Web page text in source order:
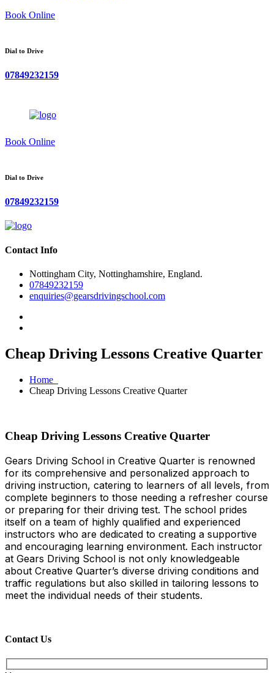
Book Online
Dial to Drive
07849232159
Book Online
Dial to Drive
07849232159
Contact Info
Nottingham City, Nottinghamshire, England.
07849232159
enquiries@gearsdrivingschool.com
Cheap Driving Lessons Creative Quarter
Home
Cheap Driving Lessons Creative Quarter
Cheap Driving Lessons Creative Quarter
Gears Driving School in Creative Quarter is renowned
for its comprehensive and personalized approach to
driving instruction, catering to learners of all levels, from
complete beginners to those needing a refresher course
or preparing for their driving test. The school prides
itself on a team of highly qualified and experienced
instructors who are dedicated to creating a supportive
and encouraging learning environment. Each instructor
at Gears Driving School is not only knowledgeable
about Creative Quarter’s diverse driving conditions and
traffic regulations but also skilled in tailoring lessons to
meet the individual needs of their students.
Contact Us